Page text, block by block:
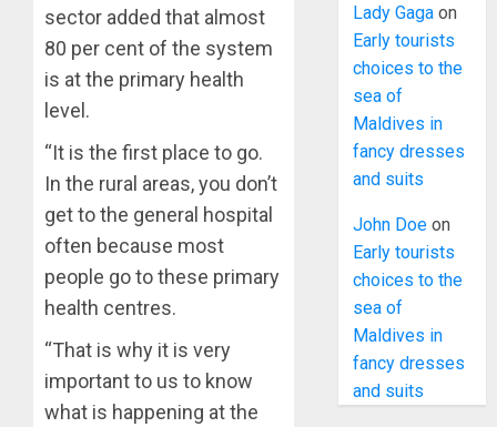
sector added that almost
80 per cent of the system
is at the primary health
level.
“It is the first place to go.
In the rural areas, you don’t
get to the general hospital
often because most
people go to these primary
health centres.
“That is why it is very
important to us to know
what is happening at the
Lady Gaga on
Early tourists
choices to the
sea of
Maldives in
fancy dresses
and suits
John Doe on
Early tourists
choices to the
sea of
Maldives in
fancy dresses
and suits